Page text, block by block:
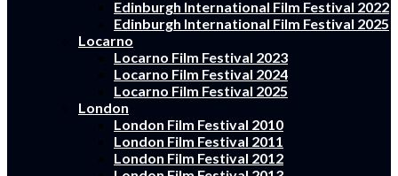
Edinburgh International Film Festival 2022
Edinburgh International Film Festival 2025
Locarno
Locarno Film Festival 2023
Locarno Film Festival 2024
Locarno Film Festival 2025
London
London Film Festival 2010
London Film Festival 2011
London Film Festival 2012